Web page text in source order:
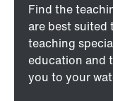
Find the
are best suited
teaching
education and
you to your